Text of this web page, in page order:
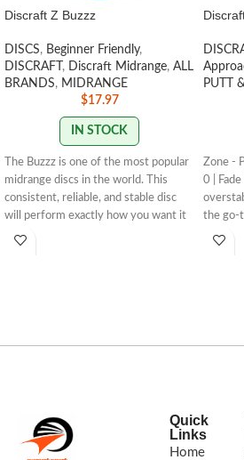
Discraft Z Buzzz
DISCS, Beginner Friendly,
DISCRAFT , Discraft Midrange, ALL
BRANDS, MIDRANGE
$17.97
IN STOCK
The Buzzz is one of the most popular
midrange discs in the world. This
consistent, reliable, and stable disc
will perform exactly how you want it
to. With powerful throws the Buzzz
PUTT
Zone -
0 |
the go-
Quick
Links
Home